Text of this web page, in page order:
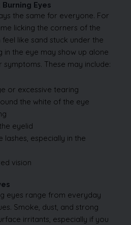
Eyes
the same for everyone. For
licking the corners of the
like sand stuck under the
in the eye may show up alone
These may include:
or excessive tearing
the white of the eye
eyelid
lashes, especially in the
vision
eyes range from everyday
Smoke, dust, and strong
irritants, especially if you